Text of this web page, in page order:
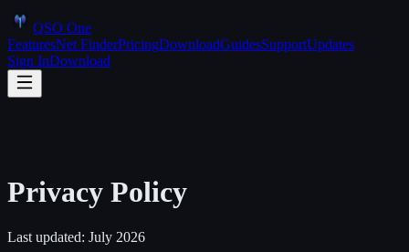
QSO One
FeaturesNet FinderPricingDownloadGuidesSupportUpdates
Sign InDownload
Privacy Policy
Last updated: July 2026